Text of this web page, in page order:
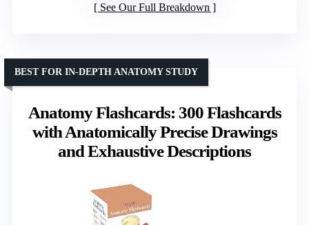
See Our Full Breakdown
Anatomy Flashcards: 300 Flashcards
with Anatomically Precise Drawings
and Exhaustive Descriptions
BEST FOR IN-DEPTH ANATOMY STUDY